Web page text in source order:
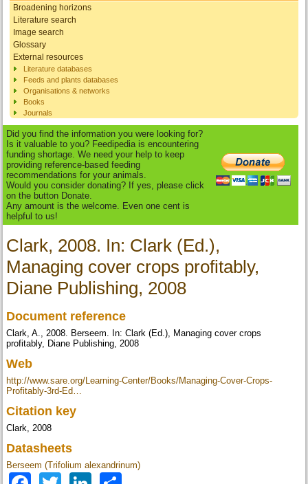
Broadening horizons
Literature search
Image search
Glossary
External resources
Literature databases
Feeds and plants databases
Organisations & networks
Books
Journals
Did you find the information you were looking for?
Is it valuable to you? Feedipedia is encountering
funding shortage. We need your help to keep
providing reference-based feeding
recommendations for your animals.
Would you consider donating? If yes, please click
on the button Donate.
Any amount is the welcome. Even one cent is
helpful to us!
Clark, 2008. In: Clark (Ed.),
Managing cover crops profitably,
Diane Publishing, 2008
Document reference
Clark, A., 2008. Berseem. In: Clark (Ed.), Managing cover crops
profitably, Diane Publishing, 2008
Web
http://www.sare.org/Learning-Center/Books/Managing-Cover-Crops-
Profitably-3rd-Ed…
Citation key
Clark, 2008
Datasheets
Berseem (Trifolium alexandrinum)